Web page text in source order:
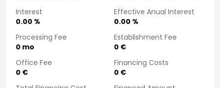
Purchasing team
Contact us
Billing information
Experiences with Saka
Complaints
Interest
0.00 %
Effective Anual Interest
0.00 %
Processing Fee
0 mo
Establishment Fee
0 €
Office Fee
0 €
Financing Costs
0 €